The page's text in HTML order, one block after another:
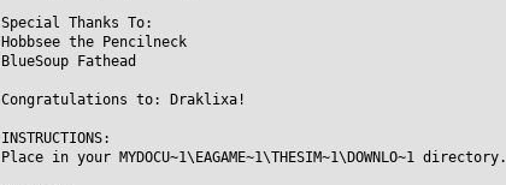
Special Thanks To:
Hobbsee the Pencilneck
BlueSoup Fathead
Congratulations to: Draklixa!
INSTRUCTIONS:
Place in your MYDOCU~1\EAGAME~1\THESIM~1\DOWNLO~1 directory.